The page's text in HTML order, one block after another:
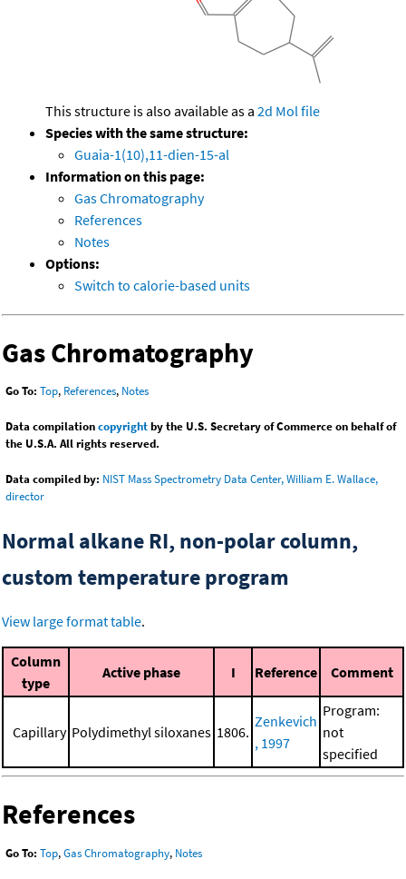
This structure is also available as a 2d Mol file
Species with the same structure:
Guaia-1(10),11-dien-15-al
Information on this page:
Gas Chromatography
References
Notes
Options:
Switch to calorie-based units
Gas Chromatography
Go To: Top, References, Notes
Data compilationcopyrightby the U.S. Secretary of Commerce on behalf of
the U.S.A. All rights reserved.
Data compiled by: NIST Mass Spectrometry Data Center, William E. Wallace,
director
Normal alkane RI, non-polar column,
custom temperature program
View large format table.
Column
type
Active phase I Reference Comment
Capillary Polydimethyl siloxanes 1806.
Zenkevich
, 1997
Program:
not
specified
References
Go To: Top,Gas Chromatography, Notes